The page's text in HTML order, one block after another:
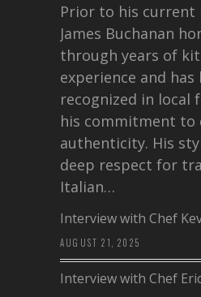
Prior to his current
James Buchanan
through years of
experience and has
recognized in local
his commitment to
authenticity. His
deep respect for
Italian…
Interview with Chef
AUGUST 21, 2025
Interview with Chef